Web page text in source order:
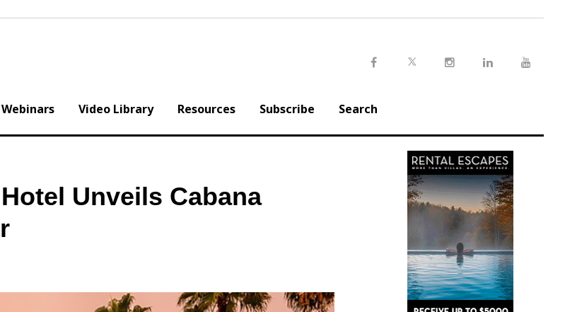
Webinars Video Library Resources Subscribe Search
Unveils Cabana